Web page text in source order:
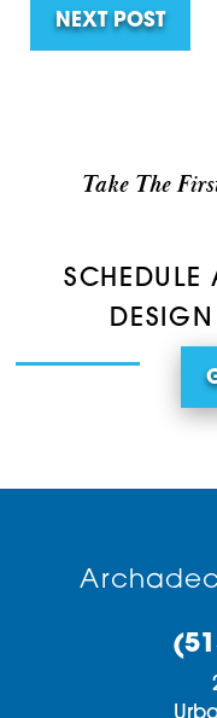
NEXT POST
Take The
SCHEDULE